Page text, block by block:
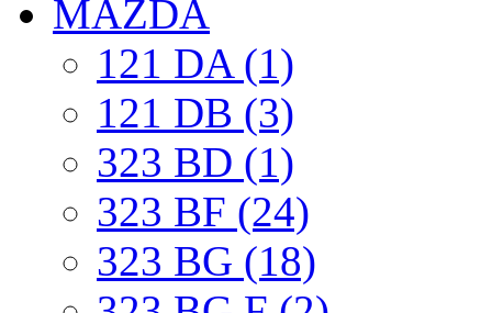
MAZDA
121 DA (1)
121 DB (3)
323 BD (1)
323 BF (24)
323 BG (18)